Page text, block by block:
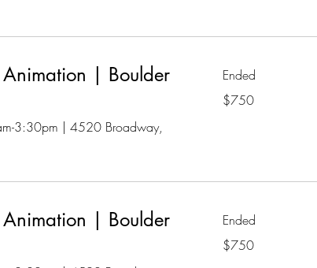
| Boulder
3:30pm | 4520 Broadway,
Ended
US
dollars
$750
| Boulder
Ended
US
dollars
$750